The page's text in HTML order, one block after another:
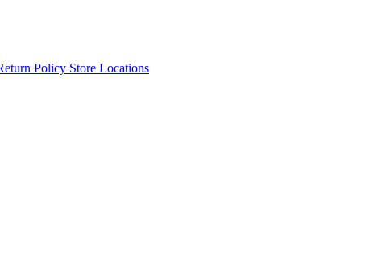
Policy Store Locations